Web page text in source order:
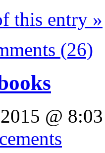
this entry »
(26)
@